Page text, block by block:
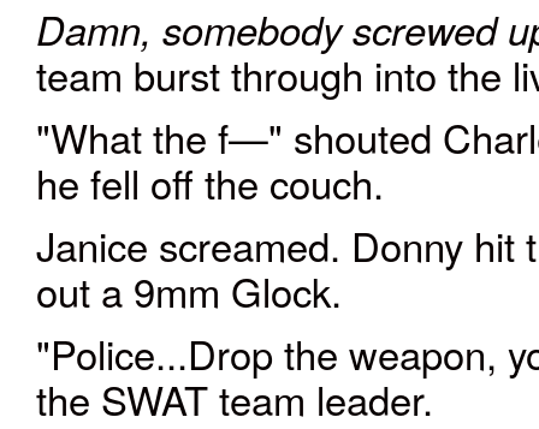
Damn, somebody screwed
team burst through into the
"What the f—" shouted
he fell off the couch.
Janice screamed. Donny hit
out a 9mm Glock.
"Police...Drop the weapon,
the SWAT team leader.